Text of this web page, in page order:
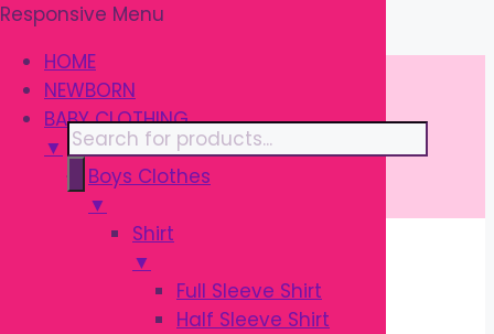
\
Responsive Menu
HOME
NEWBORN
BABY CLOTHING
▼
Boys Clothes
▼
Shirt
▼
Full Sleeve Shirt
Half Sleeve Shirt
Skip
to
content
Products
search
/ Products tagged “Nursing
Accessories”